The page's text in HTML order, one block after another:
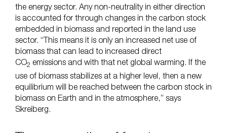
the energy sector. Any non-neutrality in either direction
is accounted for through changes in the carbon stock
embedded in biomass and reported in the land use
sector. “This means it is only an increased net use of
biomass that can lead to increased direct
CO2 emissions and with that net global warming. If the
use of biomass stabilizes at a higher level, then a new
equilibrium will be reached between the carbon stock in
biomass on Earth and in the atmosphere,” says
Skreiberg.